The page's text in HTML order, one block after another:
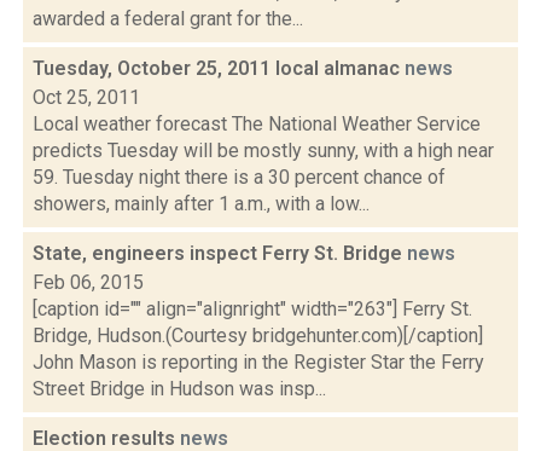
awarded a federal grant for the...
Tuesday, October 25, 2011 local almanac news
Oct 25, 2011
Local weather forecast The National Weather Service
predicts Tuesday will be mostly sunny, with a high near
59. Tuesday night there is a 30 percent chance of
showers, mainly after 1 a.m., with a low...
State, engineers inspect Ferry St. Bridge news
Feb 06, 2015
[caption id="" align="alignright" width="263"] Ferry St.
Bridge, Hudson.(Courtesy bridgehunter.com)[/caption]
John Mason is reporting in the Register Star the Ferry
Street Bridge in Hudson was insp...
Election results news